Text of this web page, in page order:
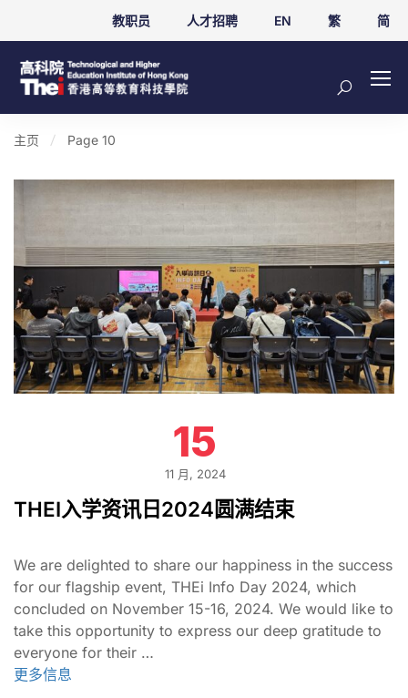
教职员 人才招聘 EN 繁 简
主页 Page 10
15
11 月, 2024
THEI入学资讯日2024圆满结束
We are delighted to share our happiness in the success
for our flagship event, THEi Info Day 2024, which
concluded on November 15-16, 2024. We would like to
take this opportunity to express our deep gratitude to
everyone for their …
更多信息